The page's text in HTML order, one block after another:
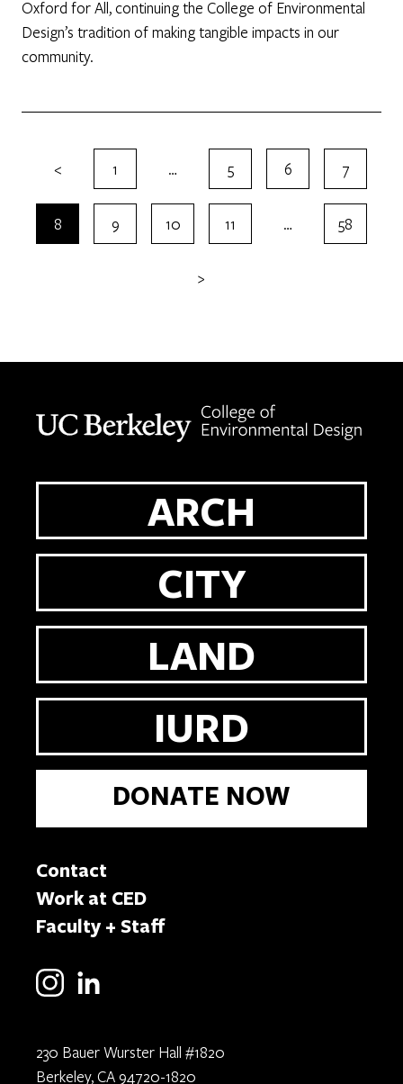
Oxford for All, continuing the College of Environmental
Design’s tradition of making tangible impacts in our
community.
< 1 … 5 6 7
8 9 10 11 … 58
>
ARCH
CITY
LAND
IURD
DONATE NOW
Contact
Work at CED
Faculty + Staff
230 Bauer Wurster Hall #1820
Berkeley, CA 94720-1820